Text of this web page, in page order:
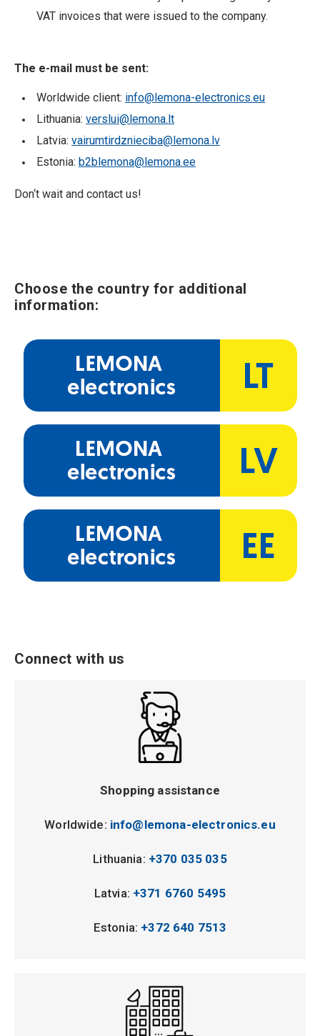
VAT invoices that were issued to the company.
The e-mail must be sent:
Worldwide client: info@lemona-electronics.eu
Lithuania: verslui@lemona.lt
Latvia: vairumtirdznieciba@lemona.lv
Estonia: b2blemona@lemona.ee
Don‘t wait and contact us!
Choose the country for additional
information:
Connect with us
Shopping assistance
Worldwide: info@lemona-electronics.eu
Lithuania: +370 035 035
Latvia: +371 6760 5495
Estonia: +372 640 7513